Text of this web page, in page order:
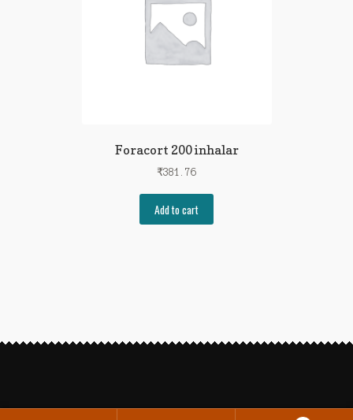
Foracort 200 inhalar
₹381.76
Add to cart